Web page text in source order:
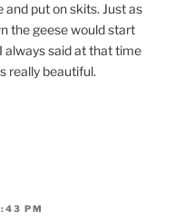
and put on skits. Just as
the geese would start
always said at that time
really beautiful.
PM